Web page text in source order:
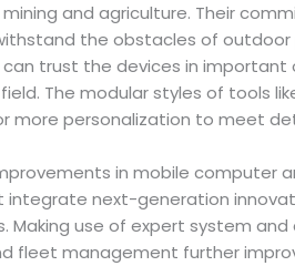
and agriculture. Their
the obstacles of outdoor
trust the devices in important
The modular styles of tools
more personalization to meet
in mobile computer
integrate next-generation
Making use of expert system
fleet management further